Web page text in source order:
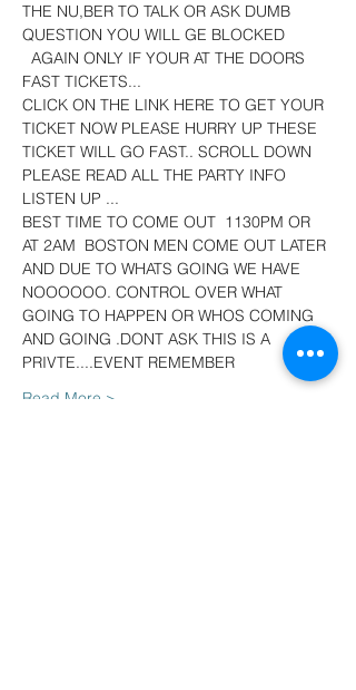
THE NU,BER TO TALK OR ASK DUMB
QUESTION YOU WILL GE BLOCKED
AGAIN ONLY IF YOUR AT THE DOORS
FAST TICKETS...
CLICK ON THE LINK HERE TO GET YOUR
TICKET NOW PLEASE HURRY UP THESE
TICKET WILL GO FAST.. SCROLL DOWN
PLEASE READ ALL THE PARTY INFO
LISTEN UP ...
BEST TIME TO COME OUT  1130PM OR
AT 2AM  BOSTON MEN COME OUT LATER
AND DUE TO WHATS GOING WE HAVE
NOOOOOO. CONTROL OVER WHAT
GOING TO HAPPEN OR WHOS COMING
AND GOING .DONT ASK THIS IS A
PRIVTE....EVENT REMEMBER
Read More >